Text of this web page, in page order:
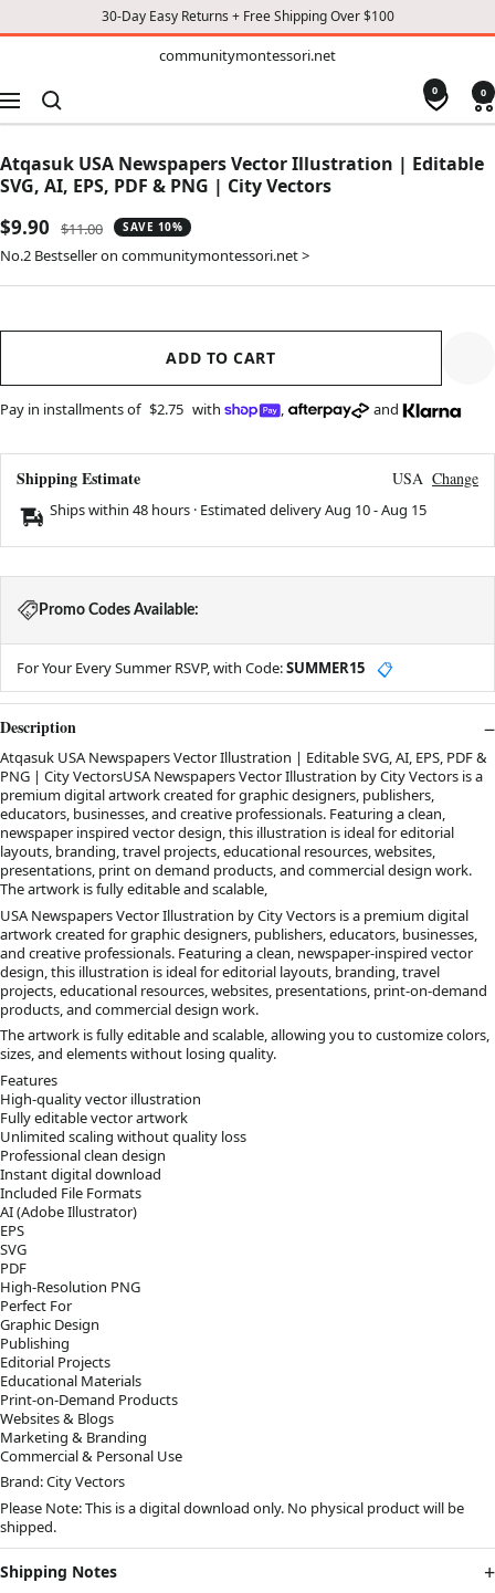
30-Day Easy Returns + Free Shipping Over $100
communitymontessori.net
Navigation
0 0
Atqasuk USA Newspapers Vector Illustration | Editable
SVG, AI, EPS, PDF & PNG | City Vectors
Sale
price
$9.90
Regular
price
$11.00 SAVE 10%
No.2 Bestseller on communitymontessori.net >
ADD TO CART
Pay in installments of $2.75 with , and
Shipping Estimate USA Change
Ships within 48 hours · Estimated deliveryAug 10-Aug 15
Promo Codes Available:
For Your Every Summer RSVP, with Code:SUMMER15 📋
Description
Atqasuk USA Newspapers Vector Illustration | Editable SVG, AI, EPS, PDF &
PNG | City VectorsUSA Newspapers Vector Illustration by City Vectors is a
premium digital artwork created for graphic designers, publishers,
educators, businesses, and creative professionals. Featuring a clean,
newspaper inspired vector design, this illustration is ideal for editorial
layouts, branding, travel projects, educational resources, websites,
presentations, print on demand products, and commercial design work.
The artwork is fully editable and scalable,
USA Newspapers Vector Illustration by City Vectors is a premium digital
artwork created for graphic designers, publishers, educators, businesses,
and creative professionals. Featuring a clean, newspaper-inspired vector
design, this illustration is ideal for editorial layouts, branding, travel
projects, educational resources, websites, presentations, print-on-demand
products, and commercial design work.
The artwork is fully editable and scalable, allowing you to customize colors,
sizes, and elements without losing quality.
Features
High-quality vector illustration
Fully editable vector artwork
Unlimited scaling without quality loss
Professional clean design
Instant digital download
Included File Formats
AI (Adobe Illustrator)
EPS
SVG
PDF
High-Resolution PNG
Perfect For
Graphic Design
Publishing
Editorial Projects
Educational Materials
Print-on-Demand Products
Websites & Blogs
Marketing & Branding
Commercial & Personal Use
Brand: City Vectors
Please Note: This is a digital download only. No physical product will be
shipped.
Shipping Notes